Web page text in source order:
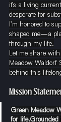
it’s a living
desperate for
I’m honored to
shaped me—a
through my life.
Let me share
Meadow
behind this
Mission
Green Meadow
for